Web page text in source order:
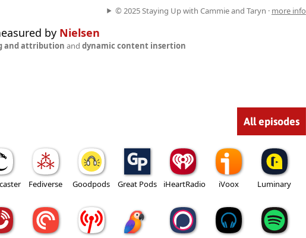
© 2025 Staying Up with Cammie and Taryn · more info
by Nielsen
and attribution and dynamic content insertion
All episodes
Fediverse Goodpods Great Pods iHeartRadio iVoox Luminary